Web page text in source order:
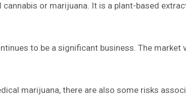
or marijuana. It is a plant-based
to be a significant business. The market
marijuana, there are also some risks